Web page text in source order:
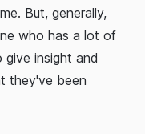
But, generally,
who has a lot of
insight and
they've been